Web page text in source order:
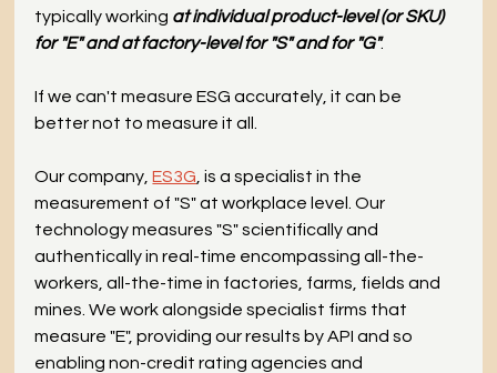
typically working at individual product-level (or SKU)
for "E" and at factory-level for "S" and for "G".
If we can't measure ESG accurately, it can be
better not to measure it all.
Our company, ES3G , is a specialist in the
measurement of "S" at workplace level. Our
technology measures "S" scientifically and
authentically in real-time encompassing all-the-
workers, all-the-time in factories, farms, fields and
mines. We work alongside specialist firms that
measure "E", providing our results by API and so
enabling non-credit rating agencies and